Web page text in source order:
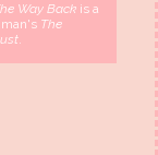
Way Back is a
The
.